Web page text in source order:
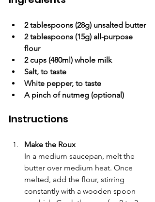
2 tablespoons (28g) unsalted butter
2 tablespoons (15g) all-purpose
flour
2 cups (480ml) whole milk
Salt, to taste
White pepper, to taste
A pinch of nutmeg (optional)
Instructions
Make the Roux
In a medium saucepan, melt the
butter over medium heat. Once
melted, add the flour, stirring
constantly with a wooden spoon